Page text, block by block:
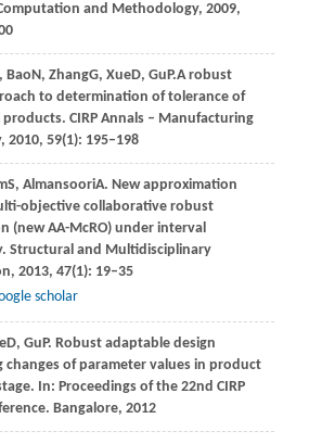
and Methodology, 2009,
, BaoN, ZhangG, XueD, GuP.A robust
to determination of tolerance of
products. CIRP Annals – Manufacturing
, 2010, 59(1): 195–198
S, AlmansooriA. New approximation
objective collaborative robust
(new AA-McRO) under interval
Structural and Multidisciplinary
, 2013, 47(1): 19–35
scholar
D, GuP. Robust adaptable design
changes of parameter values in product
In: Proceedings of the 22nd CIRP
Bangalore, 2012